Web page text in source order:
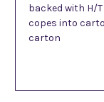
backed with H/
copes into
carton